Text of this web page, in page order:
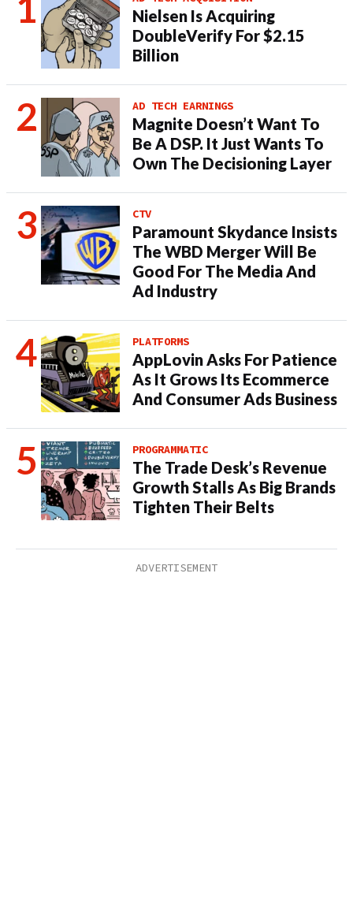
Nielsen Is Acquiring
DoubleVerify For $2.15
Billion
AD TECH EARNINGS
Magnite Doesn’t Want To
Be A DSP. It Just Wants To
Own The Decisioning Layer
CTV
Paramount Skydance Insists
The WBD Merger Will Be
Good For The Media And
Ad Industry
PLATFORMS
AppLovin Asks For Patience
As It Grows Its Ecommerce
And Consumer Ads Business
PROGRAMMATIC
The Trade Desk’s Revenue
Growth Stalls As Big Brands
Tighten Their Belts